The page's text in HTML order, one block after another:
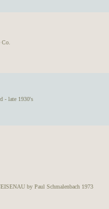
- late 1930's
by Paul Schmalenbach 1973